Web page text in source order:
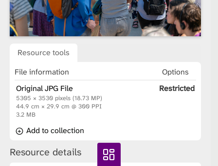
Resource tools
File information
Options
Original JPG File
5305 × 3530 pixels (18.73 MP)
44.9 cm × 29.9 cm @ 300 PPI
3.2 MB
Restricted
Add to collection
Resource details